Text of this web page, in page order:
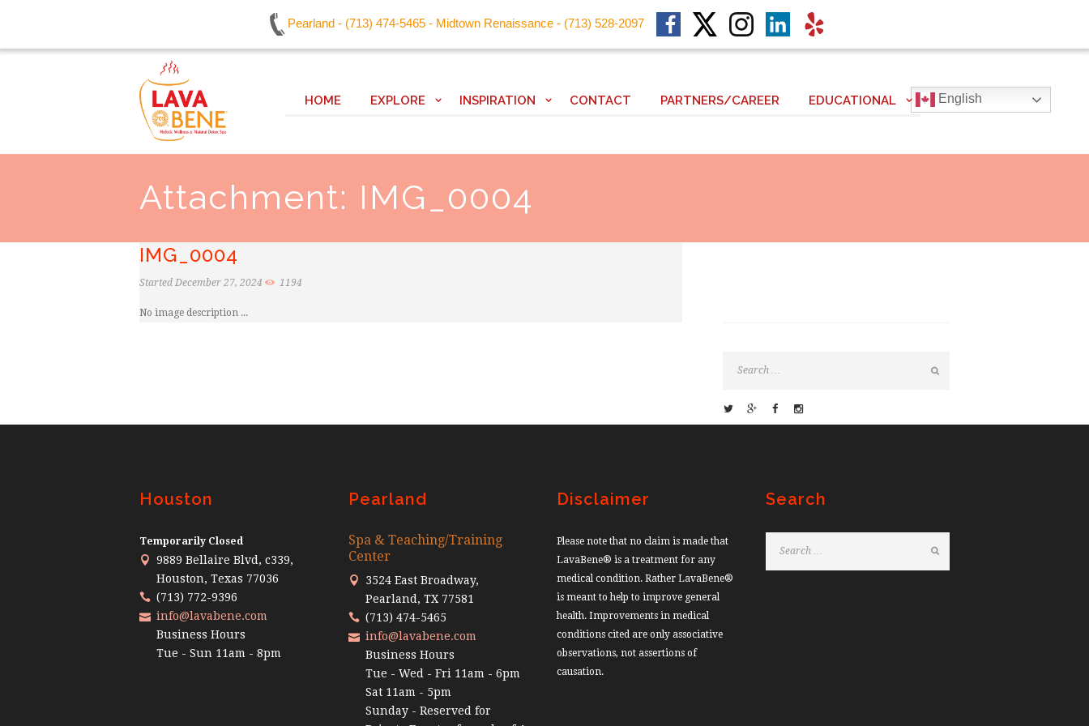
Pearland - (713) 474-5465 - Midtown Renaissance - (713) 528-2097
HOME EXPLORE INSPIRATION CONTACT PARTNERS/CAREER EDUCATIONAL English
Attachment: IMG_0004
IMG_0004
Started December 27, 2024 1194
No image description ...
Houston
Temporarily Closed
9889 Bellaire Blvd, c339,
Houston, Texas 77036
(713) 772-9396
info@lavabene.com
Business Hours
Tue - Sun 11am - 8pm
Pearland
Spa & Teaching/Training
Center
3524 East Broadway,
Pearland, TX 77581
(713) 474-5465
info@lavabene.com
Business Hours
Tue - Wed - Fri 11am - 6pm
Sat 11am - 5pm
Sunday - Reserved for
Disclaimer
Please note that no claim is made that
LavaBene® is a treatment for any
medical condition. Rather LavaBene®
is meant to help to improve general
health. Improvements in medical
conditions cited are only associative
observations, not assertions of
causation.
Search